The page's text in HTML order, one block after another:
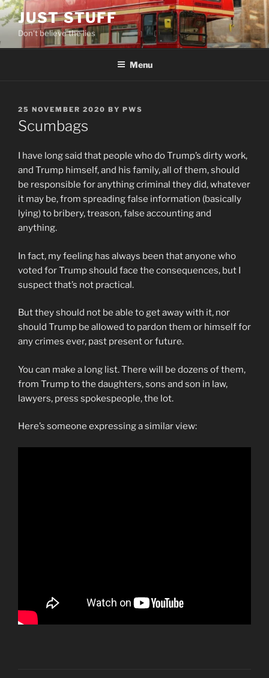
Skip
to
content
JUST STUFF
Don't believe the lies
Menu
POSTED
ON
25 NOVEMBER 2020 BY PWS
Scumbags
I have long said that people who do Trump’s dirty work,
and Trump himself, and his family, all of them, should
be responsible for anything criminal they did, whatever
it may be, from spreading false information (basically
lying) to bribery, treason, false accounting and
anything.
In fact, my feeling has always been that anyone who
voted for Trump should face the consequences, but I
suspect that’s not practical.
But they should not be able to get away with it, nor
should Trump be allowed to pardon them or himself for
any crimes ever, past present or future.
You can make a long list. There will be dozens of them,
from Trump to the daughters, sons and son in law,
lawyers, press spokespeople, the lot.
Here’s someone expressing a similar view: